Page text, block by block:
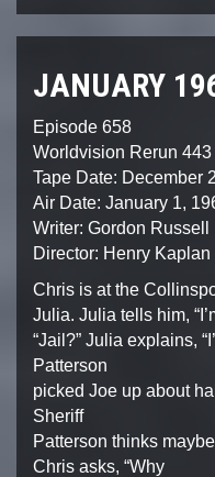
JANUARY
Episode 658
Worldvision Rerun 443
Tape Date: December
Air Date: January 1,
Writer: Gordon Russell
Director: Henry Kaplan
Chris is at the
Julia. Julia tells him,
“Jail?” Julia explains,
Patterson
picked Joe up about
Sheriff
Patterson thinks
Chris asks, “Why